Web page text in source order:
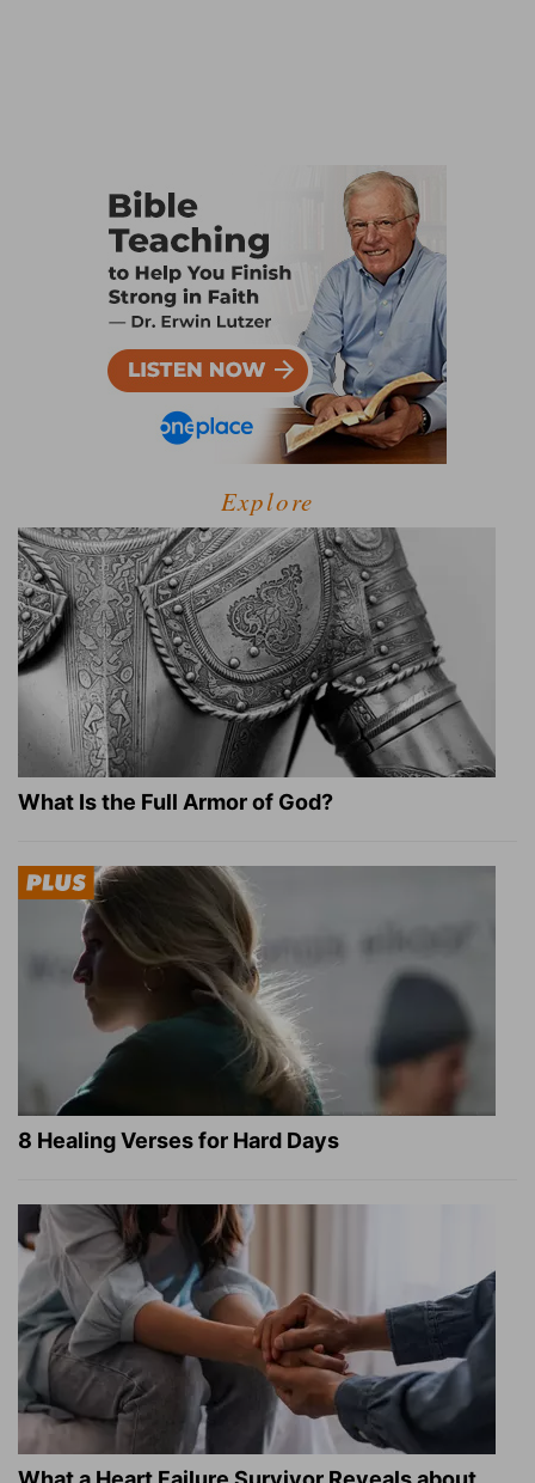
Explore
What Is the Full Armor of God?
8 Healing Verses for Hard Days